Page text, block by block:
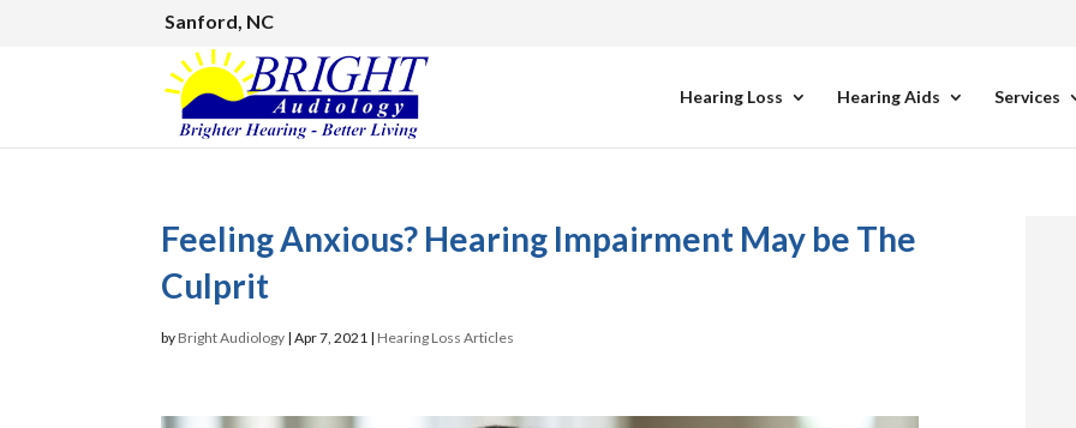
Sanford, NC
Hearing Loss Hearing Aids Services
Feeling Anxious? Hearing Impairment May be The
Culprit
by Bright Audiology |Apr 7, 2021 | Hearing Loss Articles